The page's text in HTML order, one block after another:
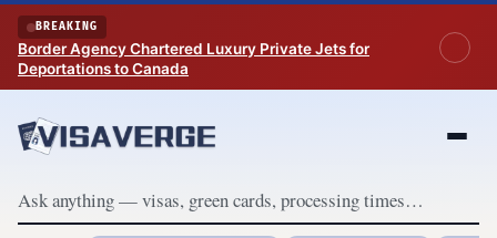
Skip to content
BREAKING
Border Agency Chartered Luxury Private Jets for
Deportations to Canada